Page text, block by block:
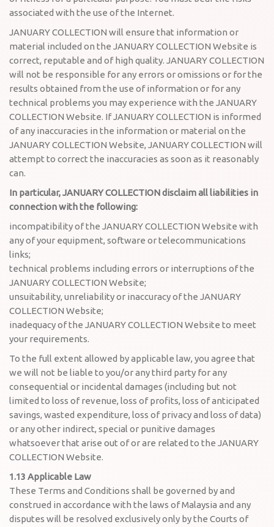
associated with the use of the Internet.
JANUARY COLLECTION will ensure that information or
material included on the JANUARY COLLECTION Website is
correct, reputable and of high quality. JANUARY COLLECTION
will not be responsible for any errors or omissions or for the
results obtained from the use of information or for any
technical problems you may experience with the JANUARY
COLLECTION Website. If JANUARY COLLECTION is informed
of any inaccuracies in the information or material on the
JANUARY COLLECTION Website, JANUARY COLLECTION will
attempt to correct the inaccuracies as soon as it reasonably
can.
In particular, JANUARY COLLECTION disclaim all liabilities in
connection with the following:
incompatibility of the JANUARY COLLECTION Website with
any of your equipment, software or telecommunications
links;
technical problems including errors or interruptions of the
JANUARY COLLECTION Website;
unsuitability, unreliability or inaccuracy of the JANUARY
COLLECTION Website;
inadequacy of the JANUARY COLLECTION Website to meet
your requirements.
To the full extent allowed by applicable law, you agree that
we will not be liable to you/or any third party for any
consequential or incidental damages (including but not
limited to loss of revenue, loss of profits, loss of anticipated
savings, wasted expenditure, loss of privacy and loss of data)
or any other indirect, special or punitive damages
whatsoever that arise out of or are related to the JANUARY
COLLECTION Website.
1.13 Applicable Law
These Terms and Conditions shall be governed by and
construed in accordance with the laws of Malaysia and any
disputes will be resolved exclusively only by the Courts of